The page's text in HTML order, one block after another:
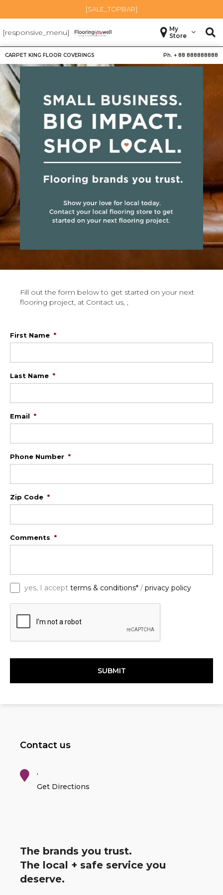
[SALE_TOPBAR]
[responsive_menu]
My
Store
CARPET KING FLOOR COVERINGS Ph. + 88 888888888
Fill out the form below to get started on your next
flooring project, at Contact us, ,
First Name *
Last Name *
Email *
Phone Number *
Zip Code *
Comments *
yes, I accept terms & conditions* / privacy policy
C
Contact us
,
Get Directions
The brands you trust.
The local + safe service you
deserve.